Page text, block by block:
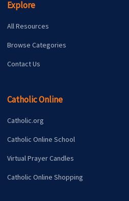
Explore
All Resources
Browse Categories
Contact Us
Catholic Online
Catholic.org
Catholic Online School
Virtual Prayer Candles
Catholic Online Shopping